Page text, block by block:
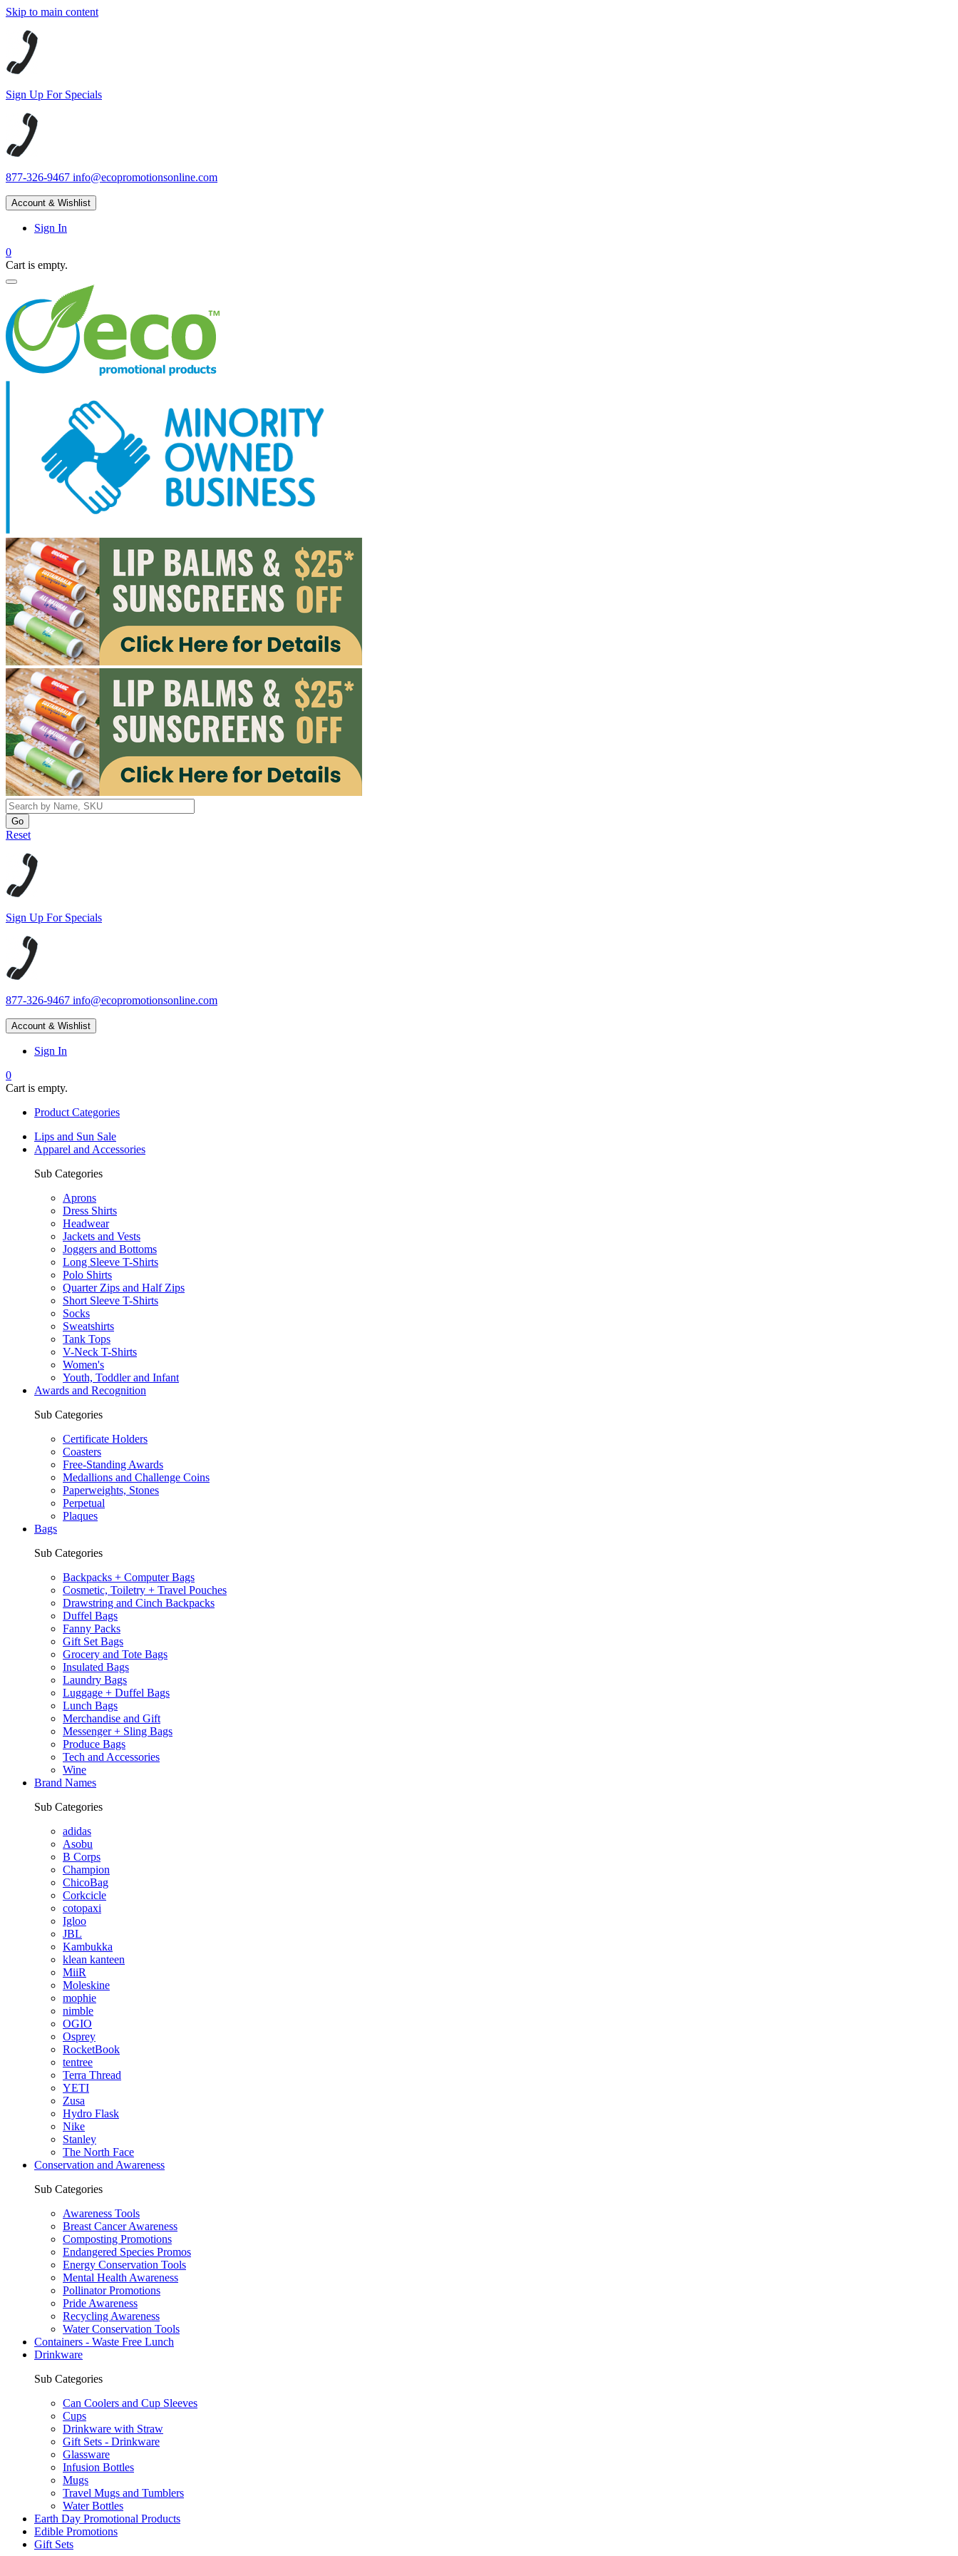
Skip to main content
Sign Up For Specials
877-326-9467 info@ecopromotionsonline.com
Account & Wishlist
Sign In
0
Cart is empty.
Reset
Sign Up For Specials
877-326-9467 info@ecopromotionsonline.com
Account & Wishlist
Sign In
0
Cart is empty.
Product Categories
Lips and Sun Sale
Apparel and Accessories
Sub Categories
Aprons
Dress Shirts
Headwear
Jackets and Vests
Joggers and Bottoms
Long Sleeve T-Shirts
Polo Shirts
Quarter Zips and Half Zips
Short Sleeve T-Shirts
Socks
Sweatshirts
Tank Tops
V-Neck T-Shirts
Women's
Youth, Toddler and Infant
Awards and Recognition
Sub Categories
Certificate Holders
Coasters
Free-Standing Awards
Medallions and Challenge Coins
Paperweights, Stones
Perpetual
Plaques
Bags
Sub Categories
Backpacks + Computer Bags
Cosmetic, Toiletry + Travel Pouches
Drawstring and Cinch Backpacks
Duffel Bags
Fanny Packs
Gift Set Bags
Grocery and Tote Bags
Insulated Bags
Laundry Bags
Luggage + Duffel Bags
Lunch Bags
Merchandise and Gift
Messenger + Sling Bags
Produce Bags
Tech and Accessories
Wine
Brand Names
Sub Categories
adidas
Asobu
B Corps
Champion
ChicoBag
Corkcicle
cotopaxi
Igloo
JBL
Kambukka
klean kanteen
MiiR
Moleskine
mophie
nimble
OGIO
Osprey
RocketBook
tentree
Terra Thread
YETI
Zusa
Hydro Flask
Nike
Stanley
The North Face
Conservation and Awareness
Sub Categories
Awareness Tools
Breast Cancer Awareness
Composting Promotions
Endangered Species Promos
Energy Conservation Tools
Mental Health Awareness
Pollinator Promotions
Pride Awareness
Recycling Awareness
Water Conservation Tools
Containers - Waste Free Lunch
Drinkware
Sub Categories
Can Coolers and Cup Sleeves
Cups
Drinkware with Straw
Gift Sets - Drinkware
Glassware
Infusion Bottles
Mugs
Travel Mugs and Tumblers
Water Bottles
Earth Day Promotional Products
Edible Promotions
Gift Sets